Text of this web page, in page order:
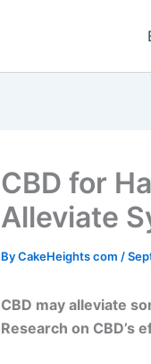
CBD for
Alleviate
ByCakeHeights com /
CBD may alleviate
Research on CBD’s